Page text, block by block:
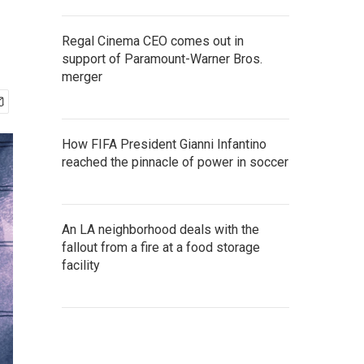
Regal Cinema CEO comes out in
support of Paramount-Warner Bros.
merger
How FIFA President Gianni Infantino
reached the pinnacle of power in soccer
An LA neighborhood deals with the
fallout from a fire at a food storage
facility